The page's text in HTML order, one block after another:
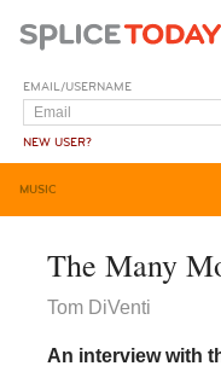
EMAIL/USERNAME
NEW USER?
MUSIC
The Many
Tom DiVenti
An interview with